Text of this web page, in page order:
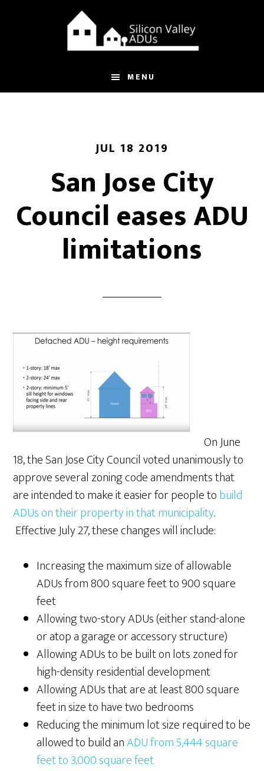
MENU
JUL 18 2019
San Jose City
Council eases ADU
limitations
On June
18, the San Jose City Council voted unanimously to
approve several zoning code amendments that
are intended to make it easier for people tobuild
ADUs on their property in that municipality.
Effective July 27, these changes will include:
Increasing the maximum size of allowable
ADUs from 800 square feet to 900 square
feet
Allowing two-story ADUs (either stand-alone
or atop a garage or accessory structure)
Allowing ADUs to be built on lots zoned for
high-density residential development
Allowing ADUs that are at least 800 square
feet in size to have two bedrooms
Reducing the minimum lot size required to be
allowed to build anADU from 5,444 square
feet to 3,000 square feet